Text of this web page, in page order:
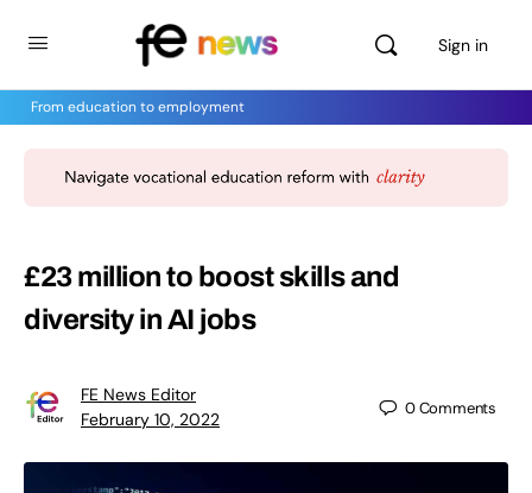
Sign in
From education to employment
£23 million to boost skills and
diversity in AI jobs
FE News Editor
February 10, 2022
0Comments